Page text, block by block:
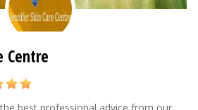
Centre